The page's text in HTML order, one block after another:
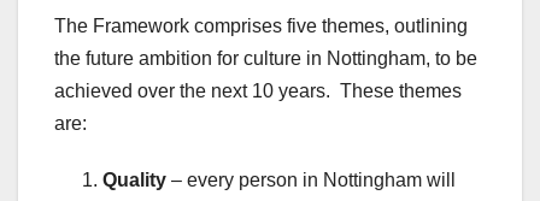
The Framework comprises five themes, outlining
the future ambition for culture in Nottingham, to be
achieved over the next 10 years. These themes
are:
Quality – every person in Nottingham will